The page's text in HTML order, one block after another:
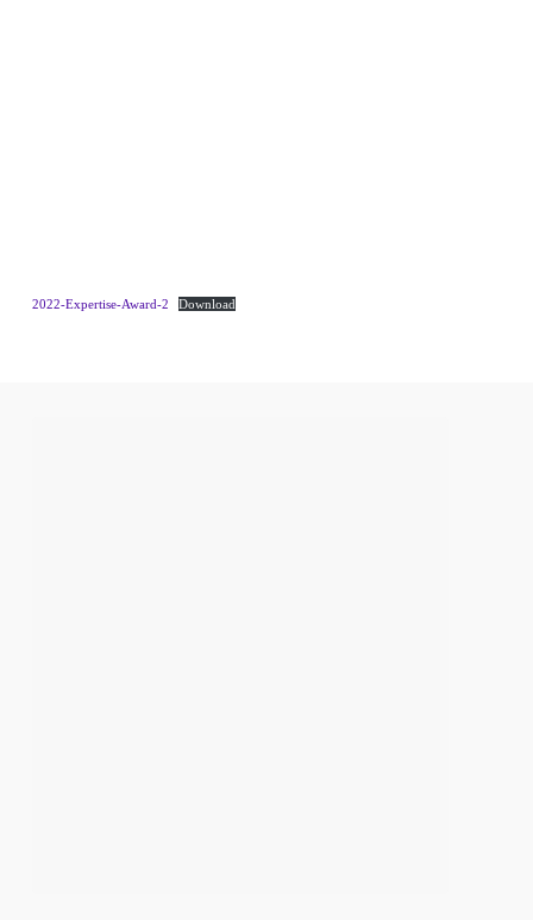
2022-Expertise-Award-2 Download